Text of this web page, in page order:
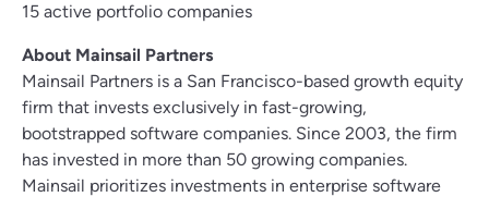
15 active portfolio companies
About Mainsail Partners
Mainsail Partners is a San Francisco-based growth equity
firm that invests exclusively in fast-growing,
bootstrapped software companies. Since 2003, the firm
has invested in more than 50 growing companies.
Mainsail prioritizes investments in enterprise software